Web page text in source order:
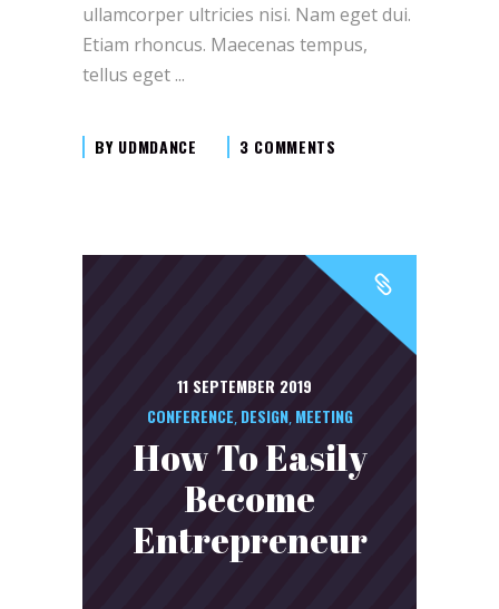
ullamcorper ultricies nisi. Nam eget dui.
Etiam rhoncus. Maecenas tempus,
tellus eget
BY UDMDANCE 3 COMMENTS
11 SEPTEMBER 2019
CONFERENCE, DESIGN, MEETING
How To Easily
Become
Entrepreneur